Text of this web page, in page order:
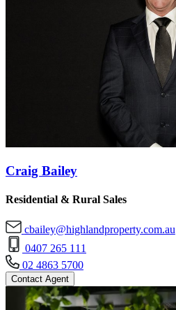
Craig Bailey
Residential & Rural Sales
cbailey@highlandproperty.com.au
0407 265 111
02 4863 5700
Contact Agent